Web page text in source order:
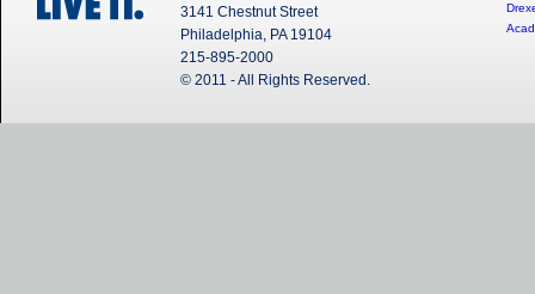
3141 Chestnut Street
Philadelphia, PA 19104
215-895-2000
© 2011 - All Rights Reserved.